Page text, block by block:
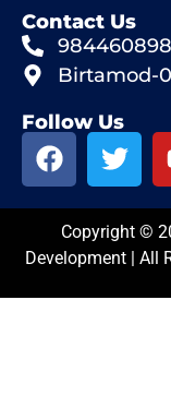
Contact Us
Birtamod-
Follow Us
Copyright ©
Development | All